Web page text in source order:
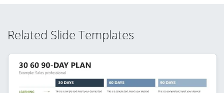
Related Slide Templates